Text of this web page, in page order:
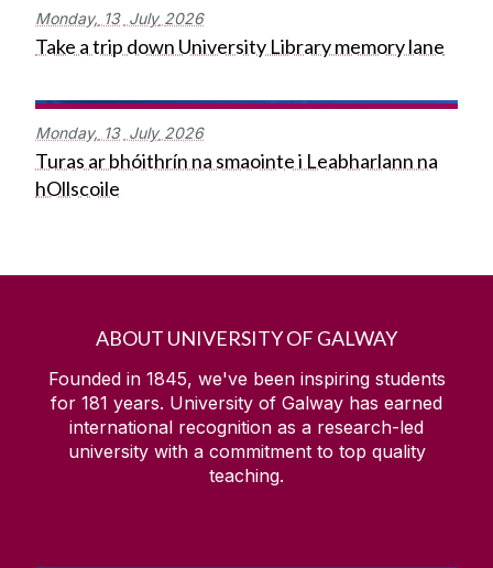
Monday, 13 July 2026
Take a trip down University Library memory lane
Monday, 13 July 2026
Turas ar bhóithrín na smaointe i Leabharlann na
hOllscoile
ABOUT UNIVERSITY OF GALWAY
Founded in 1845, we've been inspiring students
for 181 years. University of Galway has earned
international recognition as a research-led
university with a commitment to top quality
teaching.